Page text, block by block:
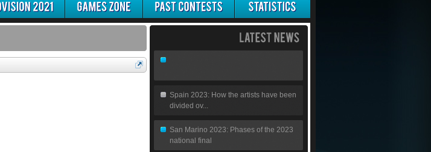
Spain 2023: How the artists have been
divided ov...
San Marino 2023: Phases of the 2023
national final